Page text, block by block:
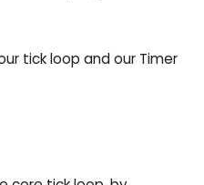
tick loop and our Timer